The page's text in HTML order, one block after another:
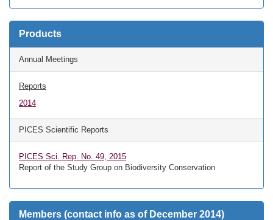
Products
Annual Meetings
Reports
2014
PICES Scientific Reports
PICES Sci. Rep. No. 49, 2015
Report of the Study Group on Biodiversity Conservation
Members (contact info as of December 2014)